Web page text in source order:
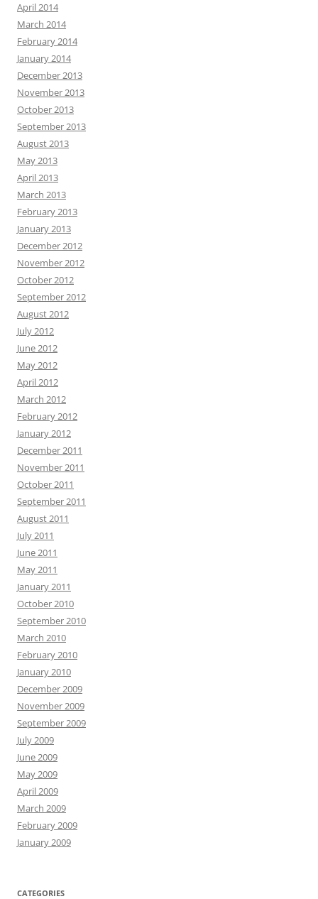
April 2014
March 2014
February 2014
January 2014
December 2013
November 2013
October 2013
September 2013
August 2013
May 2013
April 2013
March 2013
February 2013
January 2013
December 2012
November 2012
October 2012
September 2012
August 2012
July 2012
June 2012
May 2012
April 2012
March 2012
February 2012
January 2012
December 2011
November 2011
October 2011
September 2011
August 2011
July 2011
June 2011
May 2011
January 2011
October 2010
September 2010
March 2010
February 2010
January 2010
December 2009
November 2009
September 2009
July 2009
June 2009
May 2009
April 2009
March 2009
February 2009
January 2009
CATEGORIES